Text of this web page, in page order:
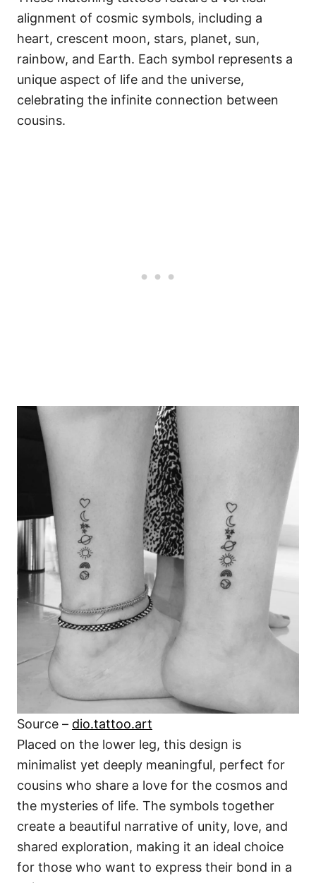
alignment of cosmic symbols, including a
heart, crescent moon, stars, planet, sun,
rainbow, and Earth. Each symbol represents a
unique aspect of life and the universe,
celebrating the infinite connection between
cousins.
Source – dio.tattoo.art
Placed on the lower leg, this design is
minimalist yet deeply meaningful, perfect for
cousins who share a love for the cosmos and
the mysteries of life. The symbols together
create a beautiful narrative of unity, love, and
shared exploration, making it an ideal choice
for those who want to express their bond in a